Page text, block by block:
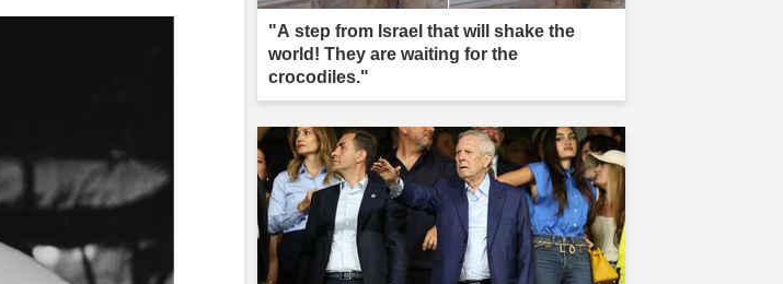
"A step from Israel that will shake the
world! They are waiting for the
crocodiles."